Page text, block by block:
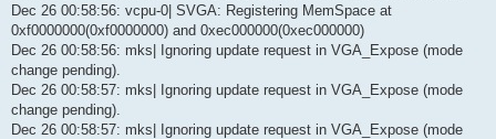
Dec 26 00:58:56: vcpu-0| SVGA: Registering MemSpace at
0xf0000000(0xf0000000) and 0xec000000(0xec000000)
Dec 26 00:58:56: mks| Ignoring update request in VGA_Expose (mode
change pending).
Dec 26 00:58:57: mks| Ignoring update request in VGA_Expose (mode
change pending).
Dec 26 00:58:57: mks| Ignoring update request in VGA_Expose (mode